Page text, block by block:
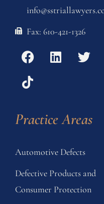
Fax: 610-421-1326
Practice Areas
Automotive Defects
Defective Products and
Consumer Protection